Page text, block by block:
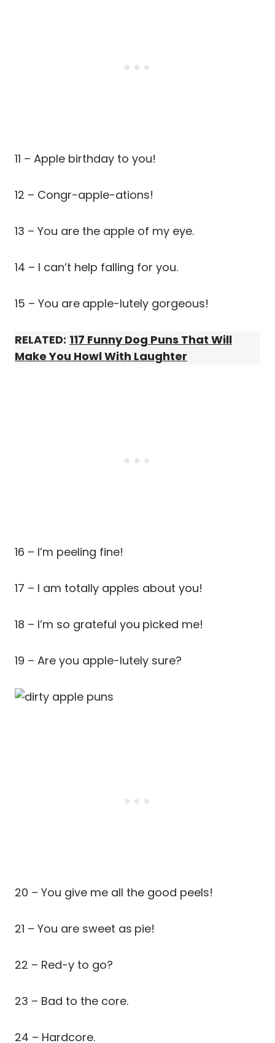
11 – Apple birthday to you!
12 – Congr-apple-ations!
13 – You are the apple of my eye.
14 – I can’t help falling for you.
15 – You are apple-lutely gorgeous!
RELATED: 117 Funny Dog Puns That Will
Make You Howl With Laughter
16 – I’m peeling fine!
17 – I am totally apples about you!
18 – I’m so grateful you picked me!
19 – Are you apple-lutely sure?
20 – You give me all the good peels!
21 – You are sweet as pie!
22 – Red-y to go?
23 – Bad to the core.
24 – Hardcore.